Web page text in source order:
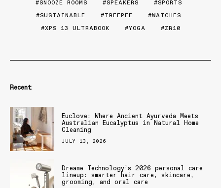
SNOOZE ROOMS
SPEAKERS
SPORTS
SUSTAINABLE
TREEPEE
WATCHES
XPS 13 ULTRABOOK
YOGA ZR10
Recent
Euclove: Where Ancient Ayurveda Meets
Australian Eucalyptus in Natural Home
Cleaning
JULY 13, 2026
Dreame Technology’s 2026 personal care
lineup: smarter hair care, skincare,
grooming, and oral care